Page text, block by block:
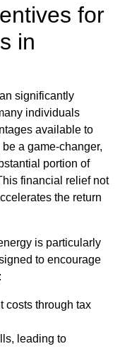
for
in
significantly
individuals
available to
a game-changer,
portion of
financial relief not
the return
is particularly
to encourage
costs through tax
leading to